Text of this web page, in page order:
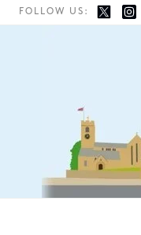
FOLLOW US: